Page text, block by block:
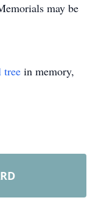
may be
tree in memory,